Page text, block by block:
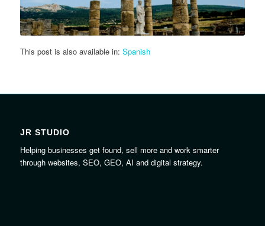
This post is also available in: Spanish
JR STUDIO
Helping businesses get found, sell more and work smarter
through websites, SEO, GEO, AI and digital strategy.